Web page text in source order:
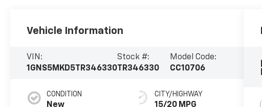
Vehicle Information
VIN:
1GNS5MKD5TR346330
Stock #:
TR346330
Model Code:
CC10706
CONDITION
New
CITY/HIGHWAY
15/20 MPG